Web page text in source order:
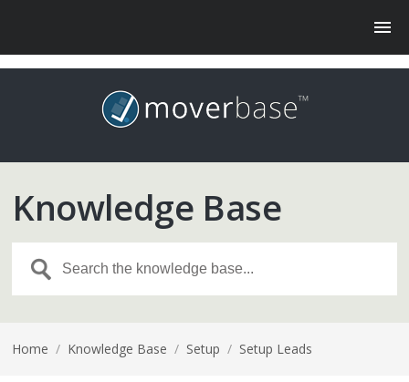
Knowledge Base
Home / Knowledge Base / Setup / Setup Leads